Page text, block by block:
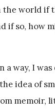
the world
if so, how
way, I
idea of
memoir,